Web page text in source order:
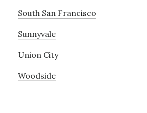
South San Francisco
Sunnyvale
Union City
Woodside